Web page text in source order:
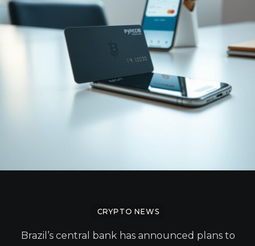
CRYPTO NEWS
Brazil’s central bank has announced plans to